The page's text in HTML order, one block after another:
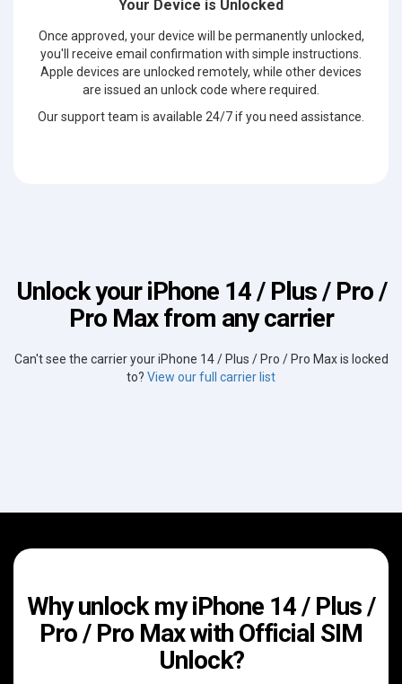
Your Device is Unlocked
Once approved, your device will be permanently unlocked,
you'll receive email confirmation with simple instructions.
Apple devices are unlocked remotely, while other devices
are issued an unlock code where required.
Our support team is available 24/7 if you need assistance.
Unlock your iPhone 14 / Plus / Pro /
Pro Max from any carrier
Can't see the carrier your iPhone 14 / Plus / Pro / Pro Max is locked
to? View our full carrier list
Why unlock my iPhone 14 / Plus /
Pro / Pro Max with Official SIM
Unlock?